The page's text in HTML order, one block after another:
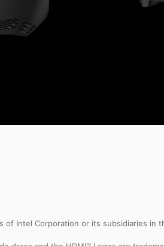
of Intel Corporation or its subsidiaries in